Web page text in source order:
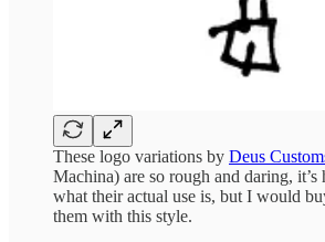
These logo variations by Deus
Machina) are so rough and daring, it’s
what their actual use is, but I would
them with this style.